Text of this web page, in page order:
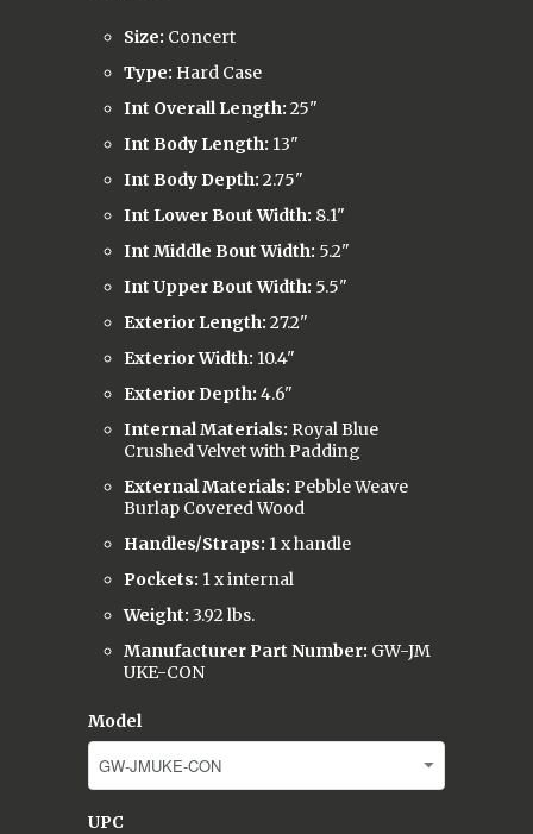
Size: Concert
Type: Hard Case
Int Overall Length: 25"
Int Body Length: 13"
Int Body Depth: 2.75"
Int Lower Bout Width: 8.1"
Int Middle Bout Width: 5.2"
Int Upper Bout Width: 5.5"
Exterior Length: 27.2"
Exterior Width: 10.4"
Exterior Depth: 4.6"
Internal Materials: Royal Blue
Crushed Velvet with Padding
External Materials: Pebble Weave
Burlap Covered Wood
Handles/Straps: 1 x handle
Pockets: 1 x internal
Weight: 3.92 lbs.
Manufacturer Part Number: GW-JM
UKE-CON
Model
UPC